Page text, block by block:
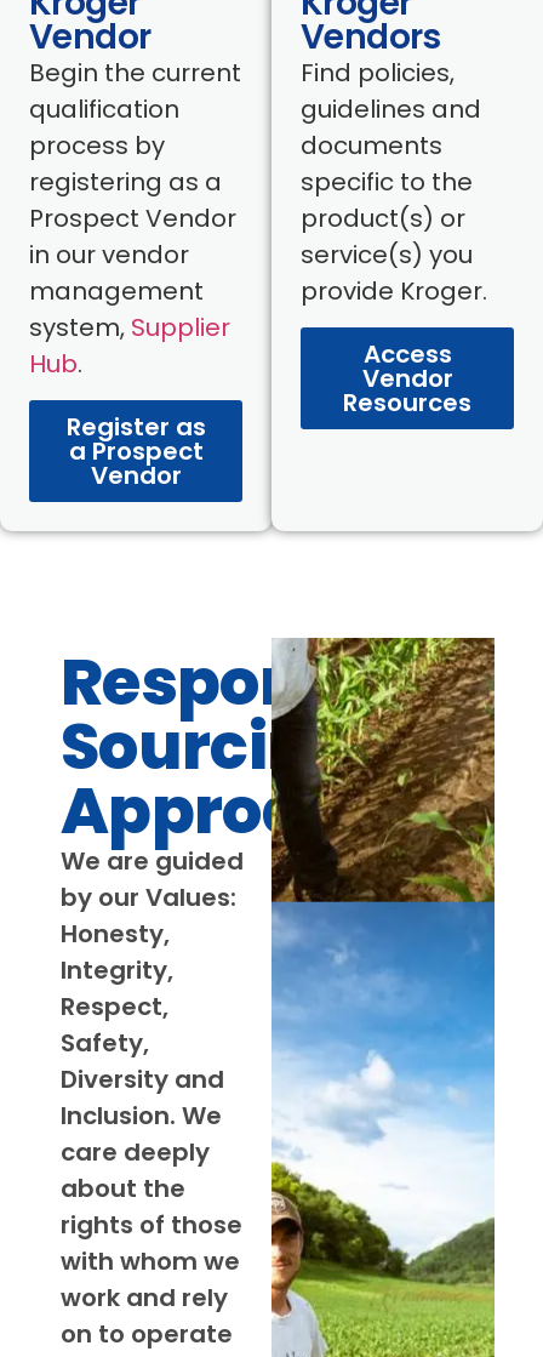
Vendor
Begin the current
qualification
process by
registering as a
Prospect Vendor
in our vendor
management
system, Supplier
Hub.
Register as
a Prospect
Vendor
Vendors
Find policies,
guidelines and
documents
specific to the
product(s) or
service(s) you
provide Kroger.
Access
Vendor
Resources
Responsible
Sourcing
Approach
We are guided
by our Values:
Honesty,
Integrity,
Respect,
Safety,
Diversity and
Inclusion. We
care deeply
about the
rights of those
with whom we
work and rely
on to operate